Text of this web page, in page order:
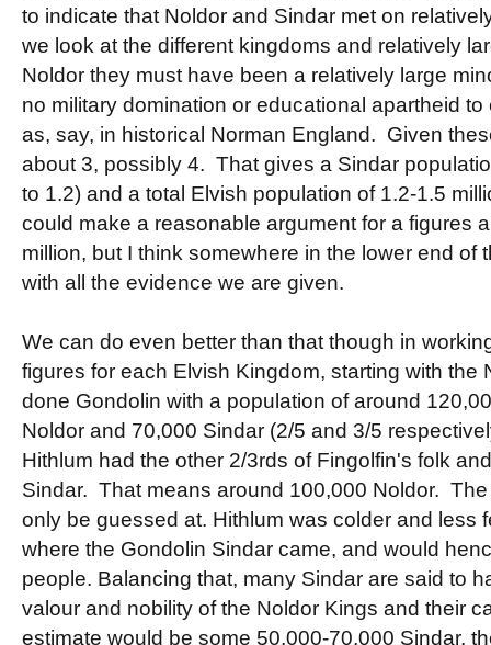
to indicate that Noldor and Sindar met on
we look at the different kingdoms and relatively
Noldor they must have been a relatively large
no military domination or educational apartheid
as, say, in historical Norman England. Given
about 3, possibly 4. That gives a Sindar
to 1.2) and a total Elvish population of 1.2-1.5
could make a reasonable argument for a figures
million, but I think somewhere in the lower end of
with all the evidence we are given.
We can do even better than that though in
figures for each Elvish Kingdom, starting with the
done Gondolin with a population of around
Noldor and 70,000 Sindar (2/5 and 3/5
Hithlum had the other 2/3rds of Fingolfin's folk
Sindar. That means around 100,000 Noldor.
only be guessed at. Hithlum was colder and less
where the Gondolin Sindar came, and would
people. Balancing that, many Sindar are said to
valour and nobility of the Noldor Kings and their
estimate would be some 50,000-70,000 Sindar,